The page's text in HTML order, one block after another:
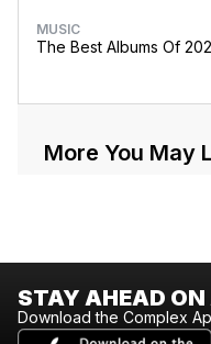
MUSIC
The Best Albums Of
More You May
STAY AHEAD ON
Download the Complex